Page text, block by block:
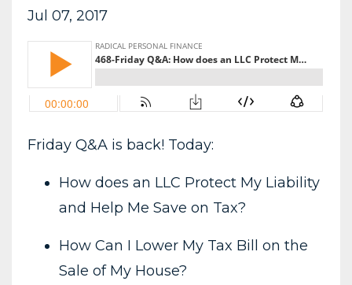
Jul 07, 2017
Friday Q&A is back! Today:
How does an LLC Protect My Liability
and Help Me Save on Tax?
How Can I Lower My Tax Bill on the
Sale of My House?